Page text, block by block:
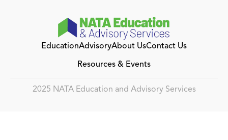
EducationAdvisoryAbout UsContact Us
Resources & Events
2025 NATA Education and Advisory Services